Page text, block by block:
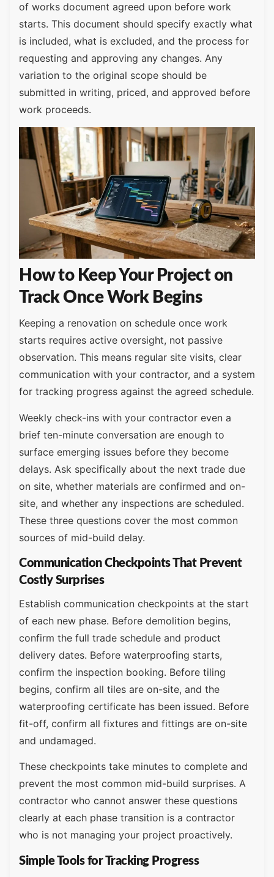
of works document agreed upon before work
starts. This document should specify exactly what
is included, what is excluded, and the process for
requesting and approving any changes. Any
variation to the original scope should be
submitted in writing, priced, and approved before
work proceeds.
How to Keep Your Project on
Track Once Work Begins
Keeping a renovation on schedule once work
starts requires active oversight, not passive
observation. This means regular site visits, clear
communication with your contractor, and a system
for tracking progress against the agreed schedule.
Weekly check-ins with your contractor even a
brief ten-minute conversation are enough to
surface emerging issues before they become
delays. Ask specifically about the next trade due
on site, whether materials are confirmed and on-
site, and whether any inspections are scheduled.
These three questions cover the most common
sources of mid-build delay.
Communication Checkpoints That Prevent
Costly Surprises
Establish communication checkpoints at the start
of each new phase. Before demolition begins,
confirm the full trade schedule and product
delivery dates. Before waterproofing starts,
confirm the inspection booking. Before tiling
begins, confirm all tiles are on-site, and the
waterproofing certificate has been issued. Before
fit-off, confirm all fixtures and fittings are on-site
and undamaged.
These checkpoints take minutes to complete and
prevent the most common mid-build surprises. A
contractor who cannot answer these questions
clearly at each phase transition is a contractor
who is not managing your project proactively.
Simple Tools for Tracking Progress